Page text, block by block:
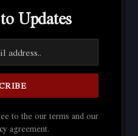
Updates
to the our terms and our
agreement.